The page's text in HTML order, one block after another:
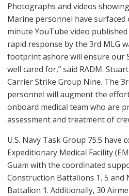
Photographs and videos
Marine personnel have surfaced
minute YouTube video published
rapid response by the 3rd MLG
footprint ashore will ensure our
well cared for,” said RADM.
Carrier Strike Group Nine. The
personnel will augment the
onboard medical team who are
assessment and treatment of
U.S. Navy Task Group 75.5 have
Expeditionary Medical Facility
Guam with the coordinated
Construction Battalions 1, 5 and
Battalion 1. Additionally, 30